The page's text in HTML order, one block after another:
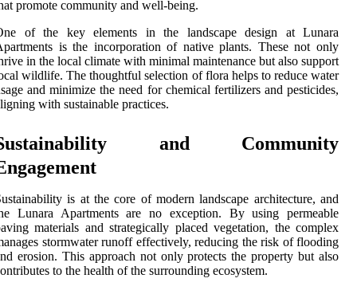
promote community and well-being.
of the key elements in the landscape design at Lunara
is the incorporation of native plants. These not only
in the local climate with minimal maintenance but also support
wildlife. The thoughtful selection of flora helps to reduce water
and minimize the need for chemical fertilizers and pesticides,
with sustainable practices.
and Community
is at the core of modern landscape architecture, and
Lunara Apartments are no exception. By using permeable
materials and strategically placed vegetation, the complex
stormwater runoff effectively, reducing the risk of flooding
erosion. This approach not only protects the property but also
to the health of the surrounding ecosystem.